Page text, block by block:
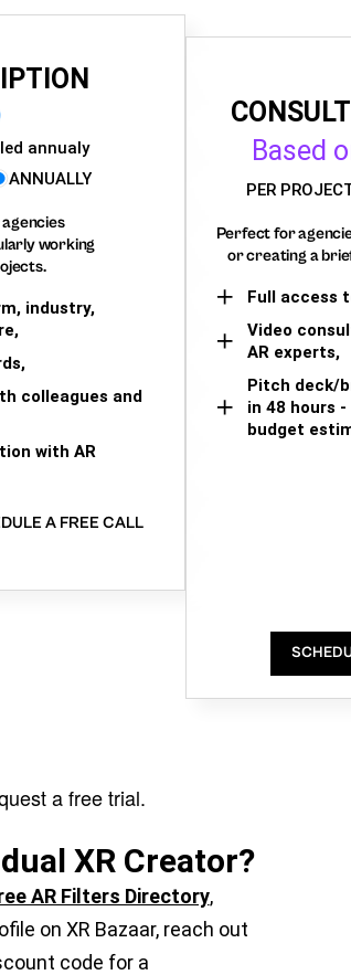
annualy
ANNUALLY
working
industry,
colleagues and
with AR
A FREE CALL
Based
PER
Perfect for
or creating a
Full access
Video
AR experts,
Pitch deck/
in 48 hours
budget
a free trial.
XR Creator?
AR Filters Directory,
on XR Bazaar, reach out
code for a